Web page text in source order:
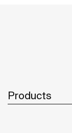
Products